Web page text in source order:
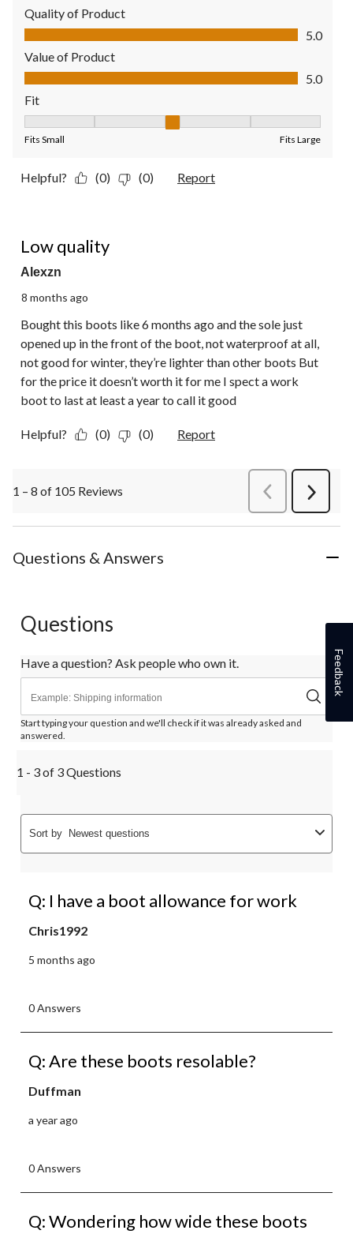
Quality of Product
Quality of Product, 5.0 out of 5
5.0
Value of Product
Value of Product, 5.0 out of 5
5.0
Fit
Fits Small Fits Large
Helpful? (0) (0) Report
Low quality
Alexzn
8 months ago
Bought this boots like 6 months ago and the sole just
opened up in the front of the boot, not waterproof at all,
not good for winter, they’re lighter than other boots But
for the price it doesn’t worth it for me I spect a work
boot to last at least a year to call it good
Helpful? (0) (0) Report
1 – 8 of 105 Reviews PreviousReviews
Next
Questions & Answers
Questions
Have a question? Ask people who own it.
Start typing your question and we'll check if it was already asked and
answered.
1 - 3 of 3 Questions
Sort by Newest questions
Q: I have a boot allowance for work
Chris1992
5 months ago
0 Answers
Q: Are these boots resolable?
Duffman
a year ago
0 Answers
Q: Wondering how wide these boots
Feedback